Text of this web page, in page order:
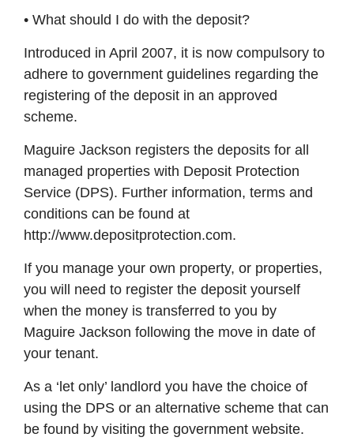
• What should I do with the deposit?
Introduced in April 2007, it is now compulsory to
adhere to government guidelines regarding the
registering of the deposit in an approved
scheme.
Maguire Jackson registers the deposits for all
managed properties with Deposit Protection
Service (DPS). Further information, terms and
conditions can be found at
http://www.depositprotection.com.
If you manage your own property, or properties,
you will need to register the deposit yourself
when the money is transferred to you by
Maguire Jackson following the move in date of
your tenant.
As a ‘let only’ landlord you have the choice of
using the DPS or an alternative scheme that can
be found by visiting the government website.